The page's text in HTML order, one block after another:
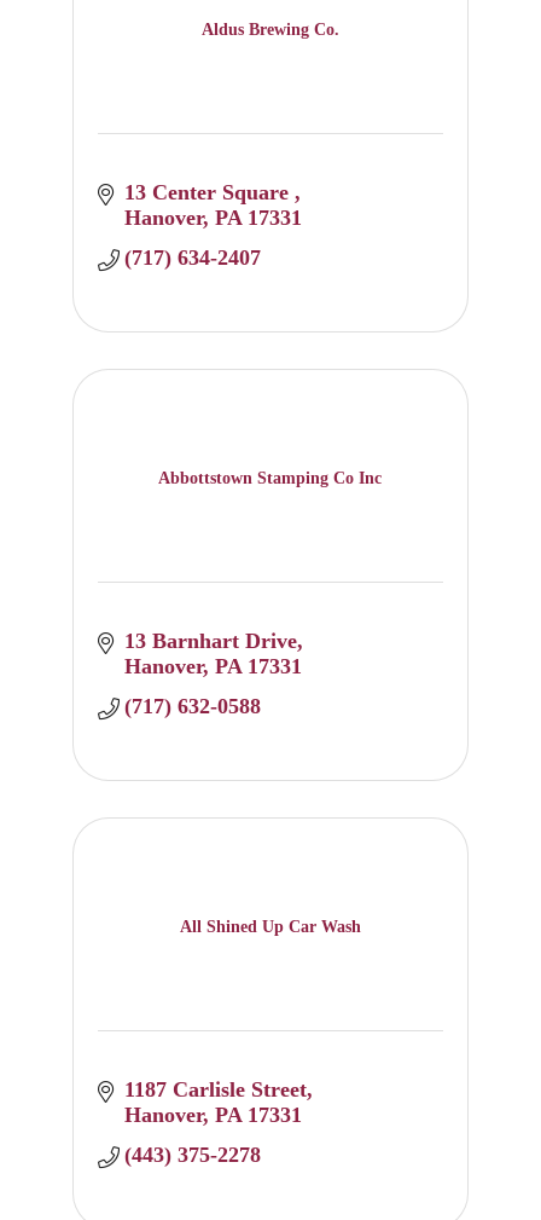
Aldus Brewing Co.
13 Center Square
Hanover PA 17331
(717) 634-2407
Abbottstown Stamping Co Inc
13 Barnhart Drive
Hanover PA 17331
(717) 632-0588
All Shined Up Car Wash
1187 Carlisle Street
Hanover PA 17331
(443) 375-2278